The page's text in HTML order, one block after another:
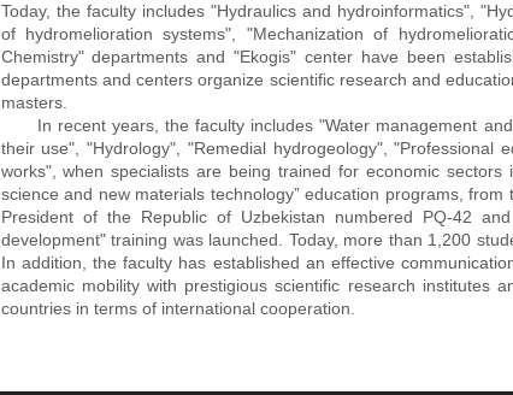
Today, the faculty includes "Hydraulics and hydroinformatics",
of hydromelioration systems", "Mechanization of
Chemistry" departments and "Ekogis" center have been
departments and centers organize scientific research and
masters.
In recent years, the faculty includes "Water management and
their use", "Hydrology", "Remedial hydrogeology", "Professional
works", when specialists are being trained for economic
science and new materials technology” education programs,
President of the Republic of Uzbekistan numbered PQ-42
development" training was launched. Today, more than 1,200
In addition, the faculty has established an effective
academic mobility with prestigious scientific research institutes
countries in terms of international cooperation.